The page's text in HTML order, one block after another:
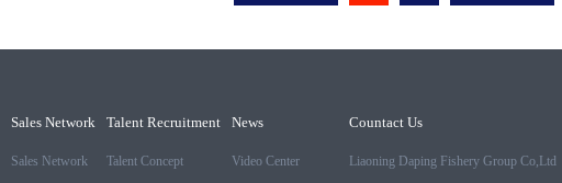
Sales Network
Sales Network
Talent Recruitment
Talent Concept
News
Video Center
Countact Us
Liaoning Daping Fishery Group Co,ltd